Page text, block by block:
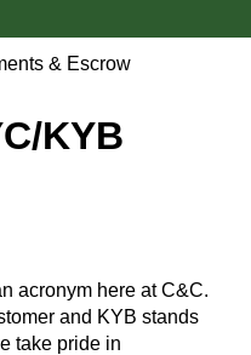
& Escrow
KYB
acronym here at C&C.
and KYB stands
take pride in